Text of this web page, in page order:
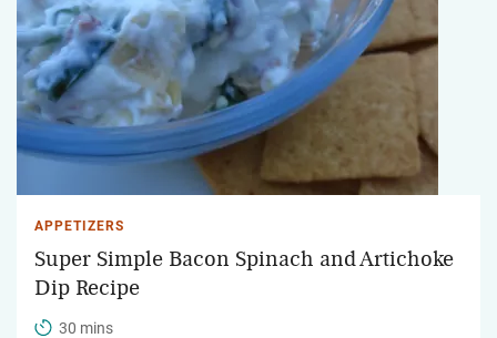
APPETIZERS
Super Simple Bacon Spinach and Artichoke
Dip Recipe
30 mins